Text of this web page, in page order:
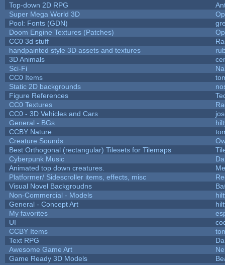
Top-down 2D RPG
Super Mega World 3D
Pool: Fonts (GDN)
Doom Engine Textures (Patches)
CC0 3d stuff
handpainted style 3D assets and textures
3D Animals
Sci-Fi
CC0 Items
Static 2D backgrounds
Figure References
CC0 Textures
CC0 - 3D Vehicles and Cars
General - BGs
CCBY Nature
Creature Sounds
Best Orthogonal (rectangular) Tilesets for Tilemaps
Cyberpunk Music
Animated top down creatures.
Platformer/ Sidescroller items, effects, misc
Visual Novel Backgroudns
Non-Commercial - Models
General - Concept Art
My favorites
UI
CCBY Items
Text RPG
Awesome Game Art
Game Ready 3D Models